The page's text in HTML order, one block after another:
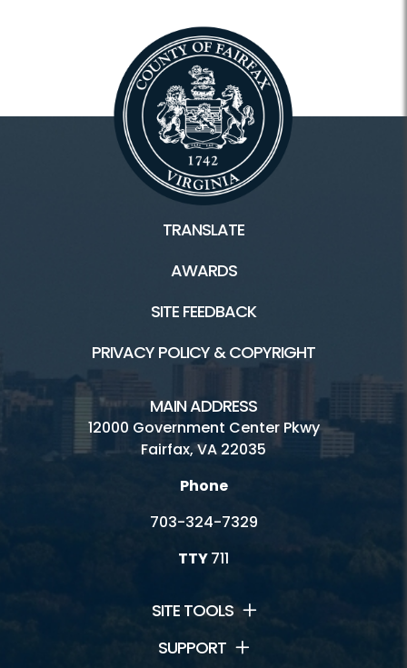
TRANSLATE
AWARDS
SITE FEEDBACK
PRIVACY POLICY & COPYRIGHT
MAIN ADDRESS
12000 Government Center Pkwy
Fairfax, VA 22035
Phone
703-324-7329
TTY711
SITE TOOLS
SUPPORT